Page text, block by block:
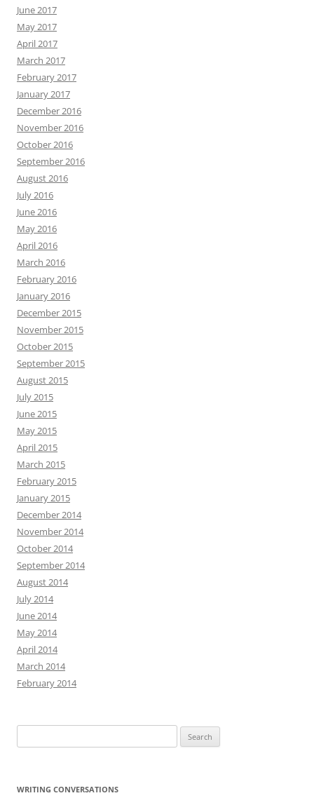
June 2017
May 2017
April 2017
March 2017
February 2017
January 2017
December 2016
November 2016
October 2016
September 2016
August 2016
July 2016
June 2016
May 2016
April 2016
March 2016
February 2016
January 2016
December 2015
November 2015
October 2015
September 2015
August 2015
July 2015
June 2015
May 2015
April 2015
March 2015
February 2015
January 2015
December 2014
November 2014
October 2014
September 2014
August 2014
July 2014
June 2014
May 2014
April 2014
March 2014
February 2014
for:
WRITING CONVERSATIONS